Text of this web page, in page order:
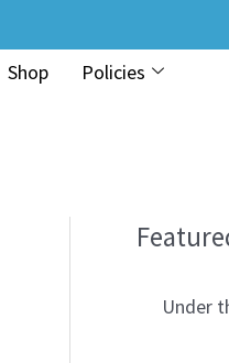
Shop
Policies
Under
B